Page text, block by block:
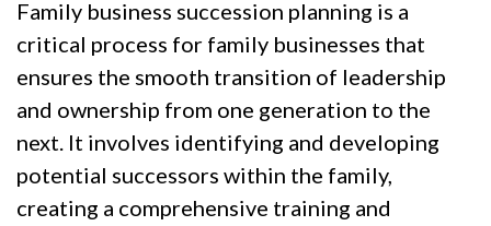
Family business succession planning is a
critical process for family businesses that
ensures the smooth transition of leadership
and ownership from one generation to the
next. It involves identifying and developing
potential successors within the family,
creating a comprehensive training and